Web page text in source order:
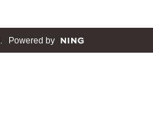
. Powered by